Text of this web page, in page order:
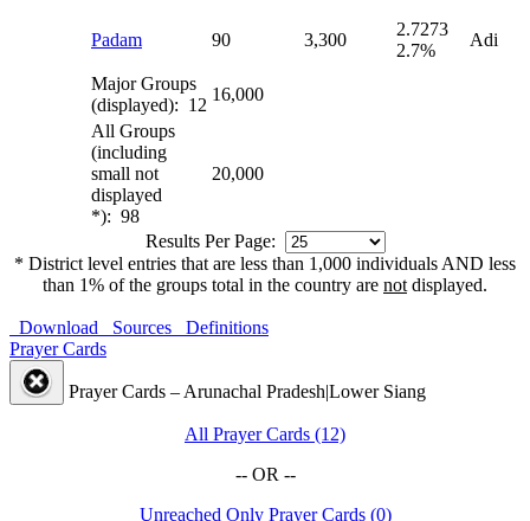
Padam 90 3,300
2.7273
2.7%
Adi
Major Groups
(displayed): 12
16,000
All Groups
(including
small not
displayed
*): 98
20,000
Results Per Page:
* District level entries that are less than 1,000 individuals AND less
than 1% of the groups total in the country are not displayed.
Download Sources
Definitions
Prayer Cards
Prayer Cards – Arunachal Pradesh|Lower Siang
All Prayer Cards (12)
-- OR --
Unreached Only Prayer Cards (0)